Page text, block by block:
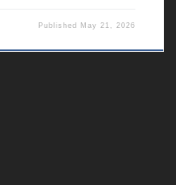
Published May 21, 2026